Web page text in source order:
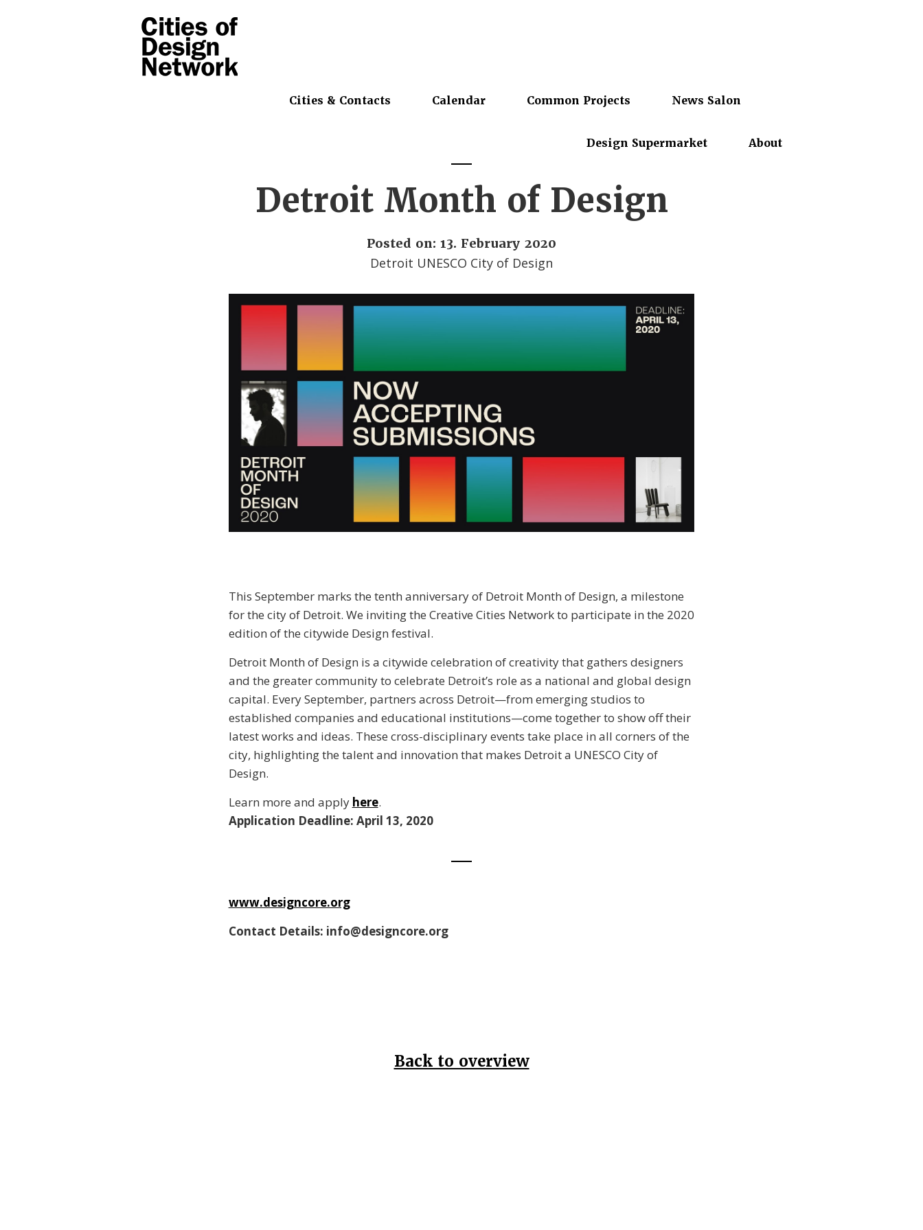
Cities & Contacts Calendar Common Projects News Salon
Design Supermarket About
Detroit Month of Design
Posted on: 13. February 2020
Detroit UNESCO City of Design
This September marks the tenth anniversary of Detroit Month of Design, a milestone
for the city of Detroit. We inviting the Creative Cities Network to participate in the 2020
edition of the citywide Design festival.
Detroit Month of Design is a citywide celebration of creativity that gathers designers
and the greater community to celebrate Detroit’s role as a national and global design
capital. Every September, partners across Detroit—from emerging studios to
established companies and educational institutions—come together to show off their
latest works and ideas. These cross-disciplinary events take place in all corners of the
city, highlighting the talent and innovation that makes Detroit a UNESCO City of
Design.
Learn more and apply here.
Application Deadline: April 13, 2020
www.designcore.org
Contact Details: info@designcore.org
Back to overview